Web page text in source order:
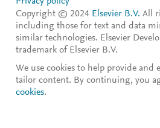
Copyright © 2024 Elsevier B.V. All
including those for text and data
similar technologies. Elsevier
trademark of Elsevier B.V.
We use cookies to help provide and
tailor content. By continuing, you
cookies.